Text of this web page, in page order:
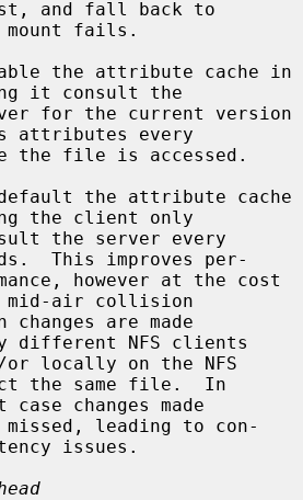
fails.
the attribute cache in
it consult the
attributes every
the client only
This improves per-
air collision
different NFS clients
the same file.  In
missed, leading to con-